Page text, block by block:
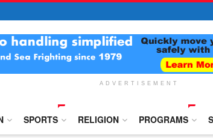
ADVERTISEMENT
SPORTS RELIGION PROGRAMS